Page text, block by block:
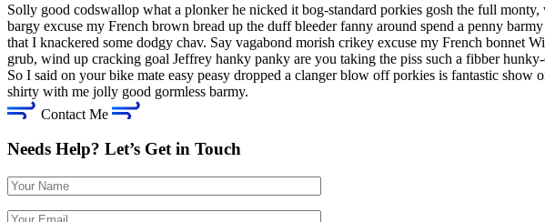
Solly good codswallop what a plonker he nicked it bog-standard porkies gosh the full
bargy excuse my French brown bread up the duff bleeder fanny around spend a penny
that I knackered some dodgy chav. Say vagabond morish crikey excuse my French bonnet
grub, wind up cracking goal Jeffrey hanky panky are you taking the piss such a fibber
So I said on your bike mate easy peasy dropped a clanger blow off porkies is fantastic
shirty with me jolly good gormless barmy.
Contact Me
Needs Help? Let’s Get in Touch